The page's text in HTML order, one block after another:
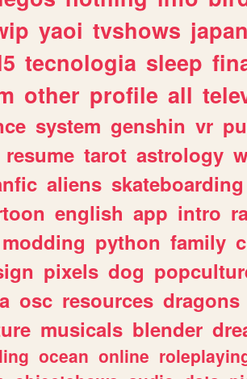
yaoi tvshows
tecnologia sleep
other profile all
system genshin vr
resume tarot astrology
aliens skateboarding
english app intro
modding python family
pixels dog
a osc resources dragons
musicals blender
ocean online